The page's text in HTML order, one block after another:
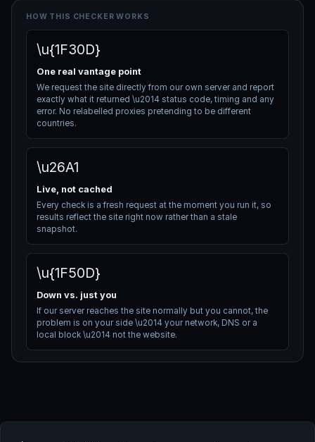
HOW THIS CHECKER WORKS
\u{1F30D}
One real vantage point
We request the site directly from our own server and report
exactly what it returned \u2014 status code, timing and any
error. No relabelled proxies pretending to be different
countries.
\u26A1
Live, not cached
Every check is a fresh request at the moment you run it, so
results reflect the site right now rather than a stale
snapshot.
\u{1F50D}
Down vs. just you
If our server reaches the site normally but you cannot, the
problem is on your side \u2014 your network, DNS or a
local block \u2014 not the website.